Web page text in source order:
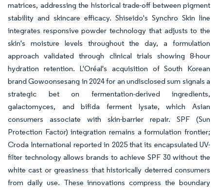
matrices, addressing the historical trade-off between pigment
stability and skincare efficacy. Shiseido's Synchro Skin line
integrates responsive powder technology that adjusts to the
skin's moisture levels throughout the day, a formulation
approach validated through clinical trials showing 8-hour
hydration retention. L'Oréal's acquisition of South Korean
brand Gowoonsesang in 2024 for an undisclosed sum signals a
strategic bet on fermentation-derived ingredients,
galactomyces, and bifida ferment lysate, which Asian
consumers associate with skin-barrier repair. SPF (Sun
Protection Factor) integration remains a formulation frontier;
Croda International reported in 2025 that its encapsulated UV-
filter technology allows brands to achieve SPF 30 without the
white cast or greasiness that historically deterred consumers
from daily use. These innovations compress the boundary